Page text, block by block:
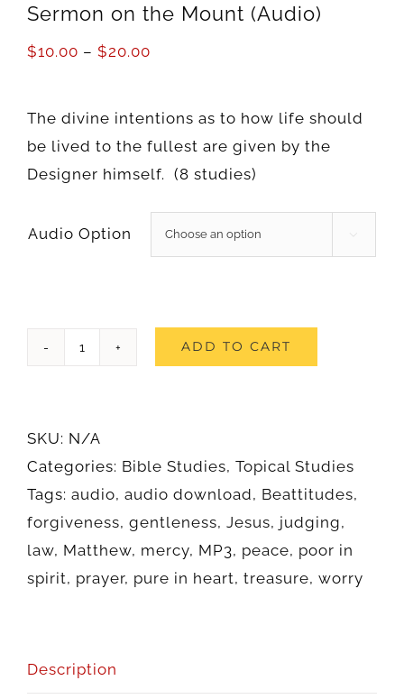
Sermon on the Mount (Audio)
$10.00 – $20.00
The divine intentions as to how life should
be lived to the fullest are given by the
Designer himself. (8 studies)
Audio Option
Sermon
quantity
ADD TO CART
SKU: N/A
Categories: Bible Studies, Topical Studies
Tags: audio, audio download, Beattitudes,
forgiveness, gentleness, Jesus, judging,
law, Matthew, mercy, MP3, peace, poor in
spirit, prayer, pure in heart, treasure, worry
Description